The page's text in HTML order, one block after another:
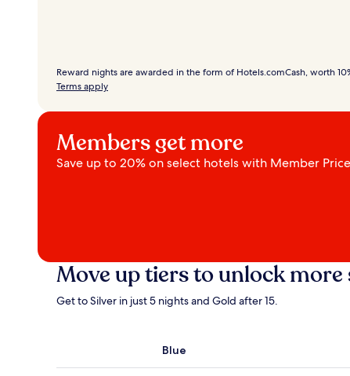
Reward nights are awarded in the form of Hotels.comCash, worth
Terms apply
Members get more
Save up to 20% on select hotels with Member
Move up tiers to unlock
Get to Silver in just 5 nights and Gold after 15.
Blue